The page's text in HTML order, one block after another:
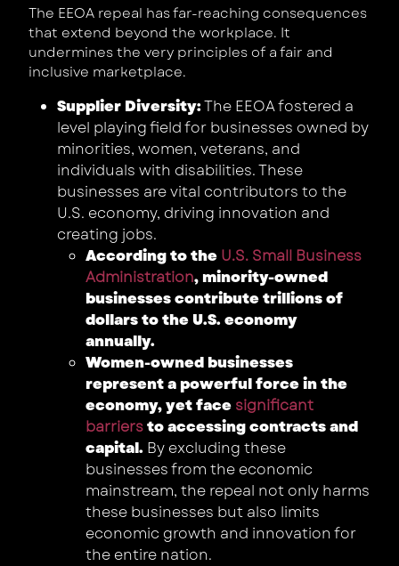
The EEOA repeal has far-reaching consequences
that extend beyond the workplace. It
undermines the very principles of a fair and
inclusive marketplace.
Supplier Diversity:The EEOA fostered a
level playing field for businesses owned by
minorities, women, veterans, and
individuals with disabilities. These
businesses are vital contributors to the
U.S. economy, driving innovation and
creating jobs.
According to the U.S. Small Business
Administration, minority-owned
businesses contribute trillions of
dollars to the U.S. economy
annually.
Women-owned businesses
represent a powerful force in the
economy, yet face significant
barriersto accessing contracts and
capital. By excluding these
businesses from the economic
mainstream, the repeal not only harms
these businesses but also limits
economic growth and innovation for
the entire nation.